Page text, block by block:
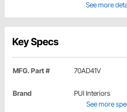
See more
Key Specs
MFG. Part # 70AD41V
Brand
PUI Interiors
See more